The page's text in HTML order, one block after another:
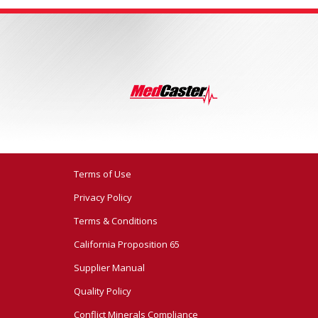
Terms of Use
Privacy Policy
Terms & Conditions
California Proposition 65
Supplier Manual
Quality Policy
Conflict Minerals Compliance